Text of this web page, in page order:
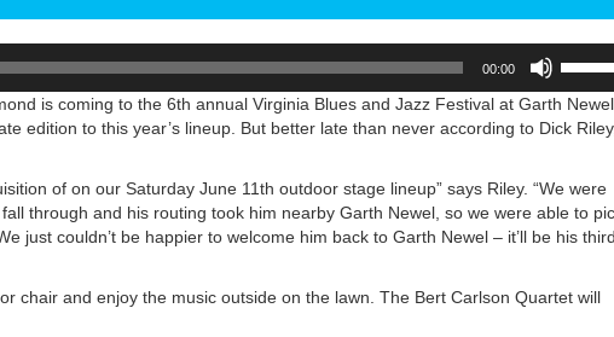
00:00
Up/
Arrow
keys
or
volume.
is coming to the 6th annual Virginia Blues and Jazz Festival at Garth Newel
edition to this year’s lineup. But better late than never according to Dick Riley,
of on our Saturday June 11th outdoor stage lineup” says Riley. “We were
through and his routing took him nearby Garth Newel, so we were able to
just couldn’t be happier to welcome him back to Garth Newel – it’ll be his third
chair and enjoy the music outside on the lawn. The Bert Carlson Quartet will